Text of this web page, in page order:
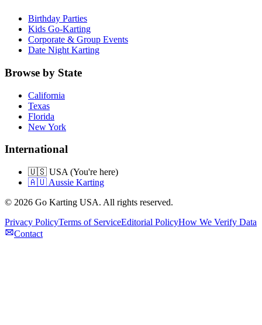
Birthday Parties
Kids Go-Karting
Corporate & Group Events
Date Night Karting
Browse by State
California
Texas
Florida
New York
International
🇺🇸 USA (You're here)
🇦🇺 Aussie Karting
© 2026 Go Karting USA. All rights reserved.
Privacy PolicyTerms of ServiceEditorial PolicyHow We Verify Data
Contact